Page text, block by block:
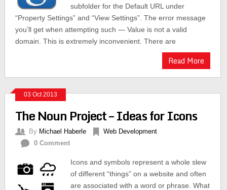
subfolder for the Default URL under
“Property Settings” and “View Settings”. The error message
you’ll get when attempting such — Value is not a valid
domain. This is extremely inconvenient. There are
Read More
03 Oct 2013
The Noun Project – Ideas for Icons
By Michael Haberle
Web Development
0 Comment
Icons and symbols represent a whole slew
of different “things” on a website and often
are associated with a word or phrase. What